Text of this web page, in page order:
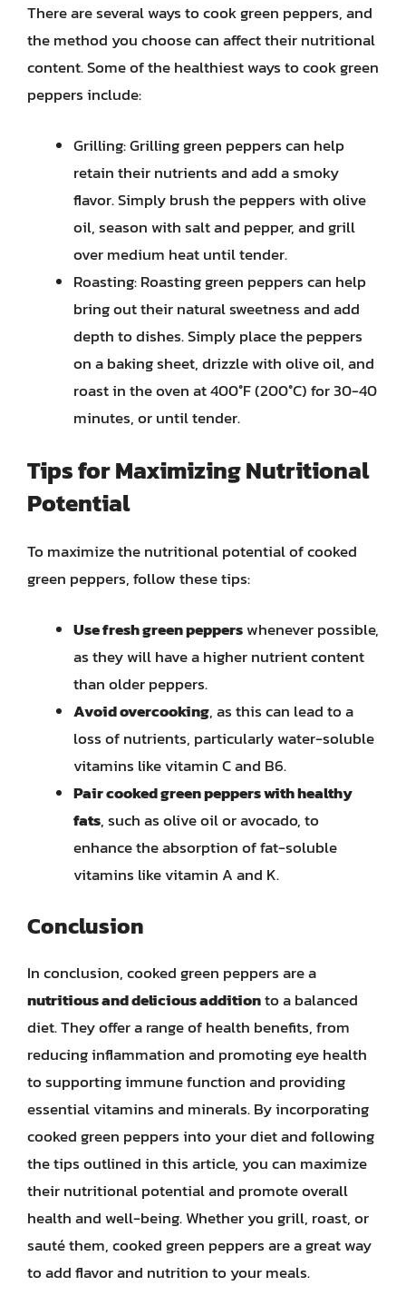
There are several ways to cook green peppers, and
the method you choose can affect their nutritional
content. Some of the healthiest ways to cook green
peppers include:
Grilling: Grilling green peppers can help
retain their nutrients and add a smoky
flavor. Simply brush the peppers with olive
oil, season with salt and pepper, and grill
over medium heat until tender.
Roasting: Roasting green peppers can help
bring out their natural sweetness and add
depth to dishes. Simply place the peppers
on a baking sheet, drizzle with olive oil, and
roast in the oven at 400°F (200°C) for 30-40
minutes, or until tender.
Tips for Maximizing Nutritional
Potential
To maximize the nutritional potential of cooked
green peppers, follow these tips:
Use fresh green pepperswhenever possible,
as they will have a higher nutrient content
than older peppers.
Avoid overcooking, as this can lead to a
loss of nutrients, particularly water-soluble
vitamins like vitamin C and B6.
Pair cooked green peppers with healthy
fats, such as olive oil or avocado, to
enhance the absorption of fat-soluble
vitamins like vitamin A and K.
Conclusion
In conclusion, cooked green peppers are a
nutritious and delicious additionto a balanced
diet. They offer a range of health benefits, from
reducing inflammation and promoting eye health
to supporting immune function and providing
essential vitamins and minerals. By incorporating
cooked green peppers into your diet and following
the tips outlined in this article, you can maximize
their nutritional potential and promote overall
health and well-being. Whether you grill, roast, or
sauté them, cooked green peppers are a great way
to add flavor and nutrition to your meals.